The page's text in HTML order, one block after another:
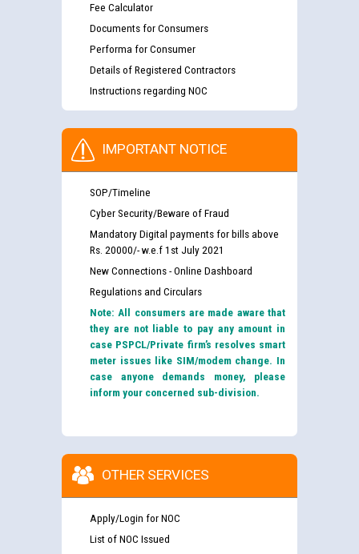
Fee Calculator
Documents for Consumers
Performa for Consumer
Details of Registered Contractors
Instructions regarding NOC
IMPORTANT NOTICE
SOP/Timeline
Cyber Security/Beware of Fraud
Mandatory Digital payments for bills above
Rs. 20000/- w.e.f 1st July 2021
New Connections - Online Dashboard
Regulations and Circulars
Note: All consumers are made aware that
they are not liable to pay any amount in
case PSPCL/Private firm’s resolves smart
meter issues like SIM/modem change. In
case anyone demands money, please
inform your concerned sub-division.
OTHER SERVICES
Apply/Login for NOC
List of NOC Issued